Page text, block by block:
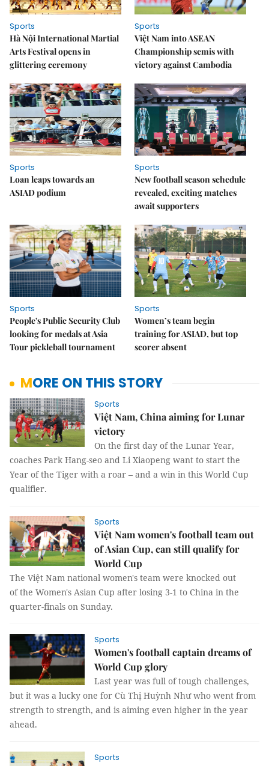
Sports
Hà Nội International Martial
Arts Festival opens in
glittering ceremony
Sports
Việt Nam into ASEAN
Championship semis with
victory against Cambodia
Sports
Loan leaps towards an
ASIAD podium
Sports
New football season schedule
revealed, exciting matches
await supporters
Sports
People's Public Security Club
looking for medals at Asia
Tour pickleball tournament
Sports
Women’s team begin
training for ASIAD, but top
scorer absent
MORE ON THIS STORY
Sports
Việt Nam, China aiming for Lunar
victory
On the first day of the Lunar Year,
coaches Park Hang-seo and Li Xiaopeng want to start the
Year of the Tiger with a roar – and a win in this World Cup
qualifier.
Sports
Việt Nam women's football team out
of Asian Cup, can still qualify for
World Cup
The Việt Nam national women's team were knocked out
of the Women's Asian Cup after losing 3-1 to China in the
quarter-finals on Sunday.
Sports
Women's football captain dreams of
World Cup glory
Last year was full of tough challenges,
but it was a lucky one for Cù Thị Huỳnh Như who went from
strength to strength, and is aiming even higher in the year
ahead.
Sports